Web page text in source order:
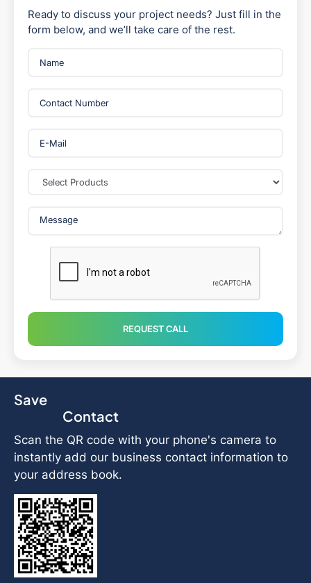
Ready to discuss your project needs? Just fill in the
form below, and we’ll take care of the rest.
REQUEST CALL
Save
Contact
Scan the QR code with your phone's camera to
instantly add our business contact information to
your address book.